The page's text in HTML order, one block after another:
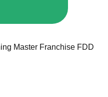
Master Franchise FDD